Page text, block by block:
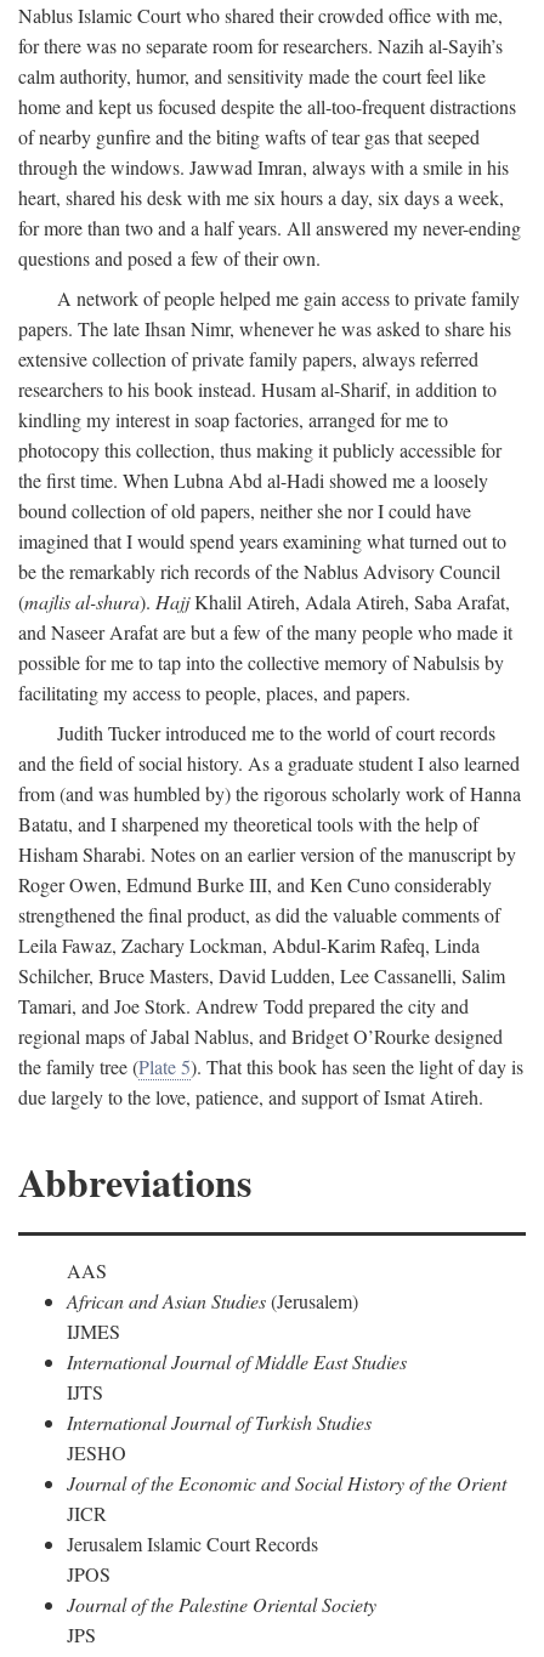
Nablus Islamic Court who shared their crowded office with me,
for there was no separate room for researchers. Nazih al-Sayih’s
calm authority, humor, and sensitivity made the court feel like
home and kept us focused despite the all-too-frequent distractions
of nearby gunfire and the biting wafts of tear gas that seeped
through the windows. Jawwad Imran, always with a smile in his
heart, shared his desk with me six hours a day, six days a week,
for more than two and a half years. All answered my never-ending
questions and posed a few of their own.
A network of people helped me gain access to private family
papers. The late Ihsan Nimr, whenever he was asked to share his
extensive collection of private family papers, always referred
researchers to his book instead. Husam al-Sharif, in addition to
kindling my interest in soap factories, arranged for me to
photocopy this collection, thus making it publicly accessible for
the first time. When Lubna Abd al-Hadi showed me a loosely
bound collection of old papers, neither she nor I could have
imagined that I would spend years examining what turned out to
be the remarkably rich records of the Nablus Advisory Council
(majlis al-shura). HajjKhalil Atireh, Adala Atireh, Saba Arafat,
and Naseer Arafat are but a few of the many people who made it
possible for me to tap into the collective memory of Nabulsis by
facilitating my access to people, places, and papers.
Judith Tucker introduced me to the world of court records
and the field of social history. As a graduate student I also learned
from (and was humbled by) the rigorous scholarly work of Hanna
Batatu, and I sharpened my theoretical tools with the help of
Hisham Sharabi. Notes on an earlier version of the manuscript by
Roger Owen, Edmund Burke III, and Ken Cuno considerably
strengthened the final product, as did the valuable comments of
Leila Fawaz, Zachary Lockman, Abdul-Karim Rafeq, Linda
Schilcher, Bruce Masters, David Ludden, Lee Cassanelli, Salim
Tamari, and Joe Stork. Andrew Todd prepared the city and
regional maps of Jabal Nablus, and Bridget O’Rourke designed
the family tree (Plate 5). That this book has seen the light of day is
due largely to the love, patience, and support of Ismat Atireh.
Abbreviations
AAS
African and Asian Studies(Jerusalem)
IJMES
International Journal of Middle East Studies
IJTS
International Journal of Turkish Studies
JESHO
Journal of the Economic and Social History of the Orient
JICR
Jerusalem Islamic Court Records
JPOS
Journal of the Palestine Oriental Society
JPS